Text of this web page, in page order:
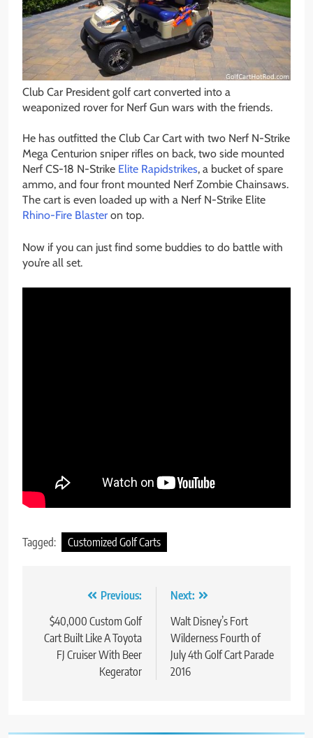
Club Car President golf cart converted into a
weaponized rover for Nerf Gun wars with the friends.
He has outfitted the Club Car Cart with two Nerf N-Strike
Mega Centurion sniper rifles on back, two side mounted
Nerf CS-18 N-Strike Elite Rapidstrikes, a bucket of spare
ammo, and four front mounted Nerf Zombie Chainsaws.
The cart is even loaded up with a Nerf N-Strike Elite
Rhino-Fire Blaster on top.
Now if you can just find some buddies to do battle with
you’re all set.
Tagged: Customized Golf Carts
navigation
Previous:
$40,000 Custom Golf
Cart Built Like A Toyota
FJ Cruiser With Beer
Kegerator
Next:
Walt Disney’s Fort
Wilderness Fourth of
July 4th Golf Cart Parade
2016